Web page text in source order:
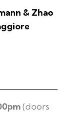
& Zhao
(doors